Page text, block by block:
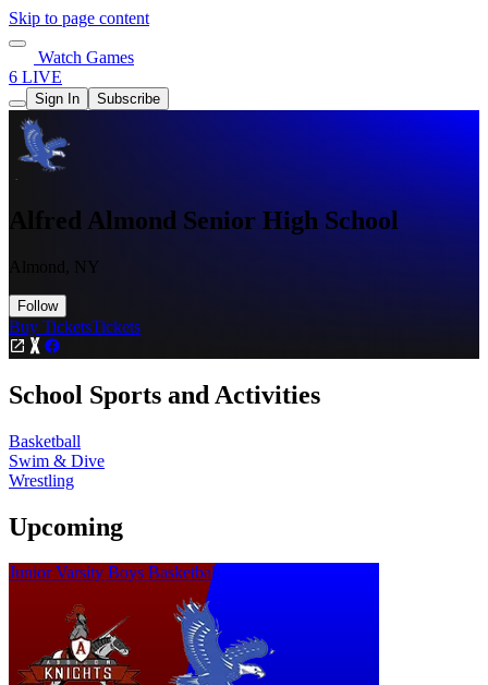
Skip to page content
Watch Games
6 LIVE
Sign In Subscribe
Alfred Almond Senior High School
Almond, NY
Follow
Buy TicketsTickets
School Sports and Activities
Basketball
Swim & Dive
Wrestling
Upcoming
Junior Varsity Boys Basketball